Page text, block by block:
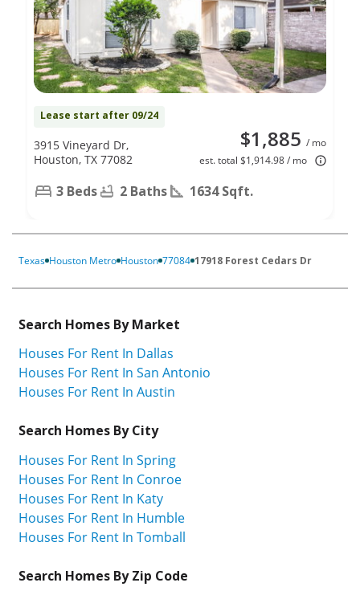
Lease start after 09/24
$1,885 / mo
est. total $1,914.98 / mo
3915 Vineyard Dr,
Houston, TX 77082
3 Beds 2 Baths 1634 Sqft.
Texas Houston Metro Houston 77084 17918 Forest Cedars Dr
Search Homes By Market
Houses For Rent In Dallas
Houses For Rent In San Antonio
Houses For Rent In Austin
Search Homes By City
Houses For Rent In Spring
Houses For Rent In Conroe
Houses For Rent In Katy
Houses For Rent In Humble
Houses For Rent In Tomball
Search Homes By Zip Code